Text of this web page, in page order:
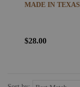
MADE IN TEXAS
$28.00